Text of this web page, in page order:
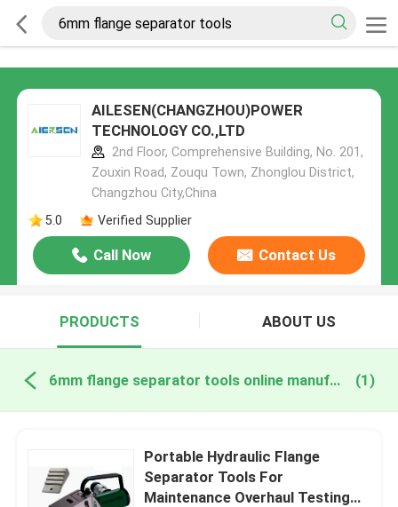
AILESEN(CHANGZHOU)POWER
TECHNOLOGY CO.,LTD
2nd Floor, Comprehensive Building, No. 201,
Zouxin Road, Zouqu Town, Zhonglou District,
Changzhou City,China
5.0
Verified Supplier
Call Now Contact Us
PRODUCTS ABOUT US
6mm flange separator tools online manufacture (1)
Portable Hydraulic Flange
Separator Tools For
Maintenance Overhaul Testing